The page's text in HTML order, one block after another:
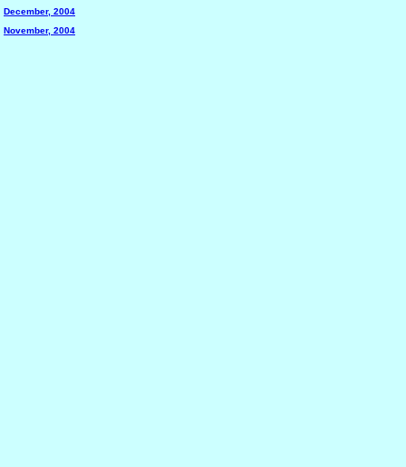
December, 2004
November, 2004